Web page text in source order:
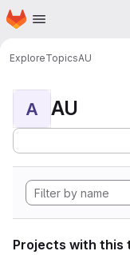
Skip to main content
Homepage
ExploreTopicsAU
A AU
Projects with this